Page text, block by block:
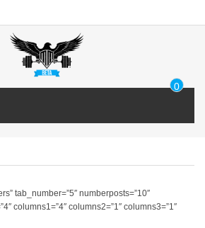
0
tab_number=”5″ numberposts=”10″
columns1=”4″ columns2=”1″ columns3=”1″